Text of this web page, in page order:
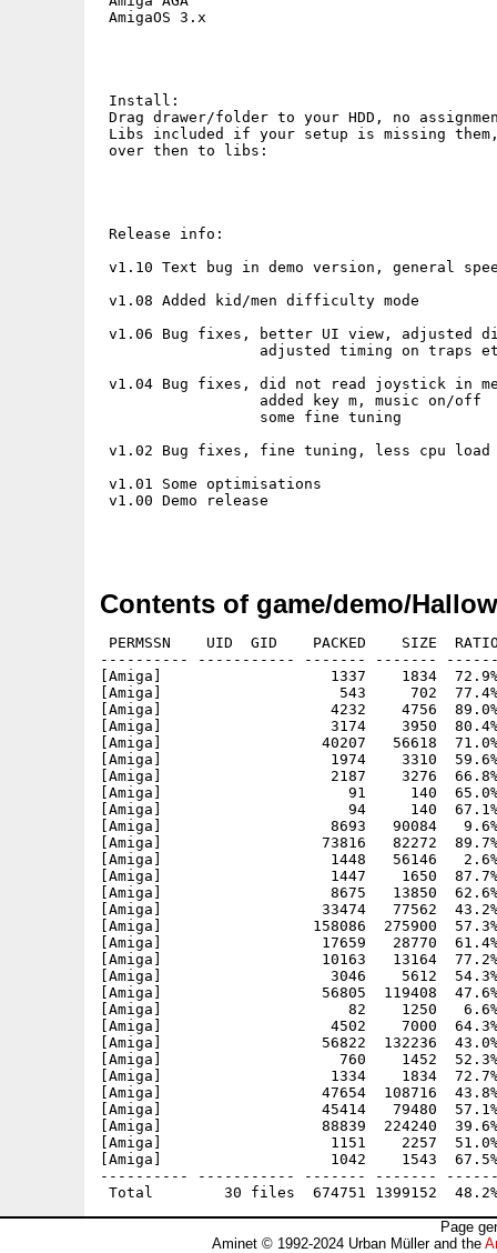
AmigaOS 3.x
Install:
Drag drawer/folder to your HDD, no
Libs included if your setup is missing
over then to libs:
Release info:
v1.10 Text bug in demo version, general
v1.08 Added kid/men difficulty mode
v1.06 Bug fixes, better UI view,
adjusted timing on traps
v1.04 Bug fixes, did not read joystick in
                  added key m, music on/off
                  some fine tuning
v1.02 Bug fixes, fine tuning, less cpu load
v1.01 Some optimisations
v1.00 Demo release
Contents of game/demo/
PERMSSN    UID  GID    PACKED    SIZE
---------- ----------- ------- -------
[Amiga]                   1337    1834  72.9% -
[Amiga]                    543     702  77.4% -
[Amiga]                   4232    4756  89.0% -
[Amiga]                   3174    3950  80.4% -
[Amiga]                  40207   56618  71.0%
[Amiga]                   1974    3310  59.6% -
[Amiga]                   2187    3276  66.8% -
[Amiga]                     91     140  65.0% -
[Amiga]                     94     140  67.1% -
[Amiga]                   8693   90084   9.6% -
[Amiga]                  73816   82272  89.7%
[Amiga]                   1448   56146   2.6% -
[Amiga]                   1447    1650  87.7% -
[Amiga]                   8675   13850  62.6% -
[Amiga]                  33474   77562  43.2%
[Amiga]                 158086  275900  57.3% -
[Amiga]                  17659   28770  61.4%
[Amiga]                  10163   13164  77.2% -
[Amiga]                   3046    5612  54.3% -
[Amiga]                  56805  119408  47.6%
[Amiga]                     82    1250   6.6% -
[Amiga]                   4502    7000  64.3% -
[Amiga]                  56822  132236  43.0% -
[Amiga]                    760    1452  52.3% -
[Amiga]                   1334    1834  72.7% -
[Amiga]                  47654  108716  43.8%
[Amiga]                  45414   79480  57.1% -
[Amiga]                  88839  224240  39.6%
[Amiga]                   1151    2257  51.0% -
[Amiga]                   1042    1543  67.5% -
---------- ----------- ------- -------
Page
Aminet © 1992-2024 Urban Müller and the